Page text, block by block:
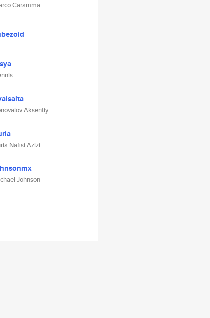
Caramma
Aksentiy
Nafisi Azizi
Johnson